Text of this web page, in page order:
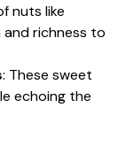
nuts like
richness to
: These sweet
echoing the